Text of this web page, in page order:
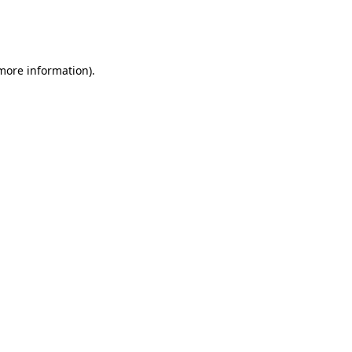
information).